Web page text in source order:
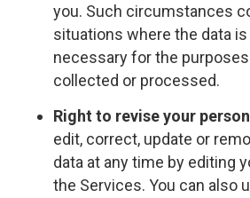
you. Such circumstances
situations where the data
necessary for the
collected or processed.
Right to revise your
edit, correct, update or
data at any time by editing
the Services. You can also